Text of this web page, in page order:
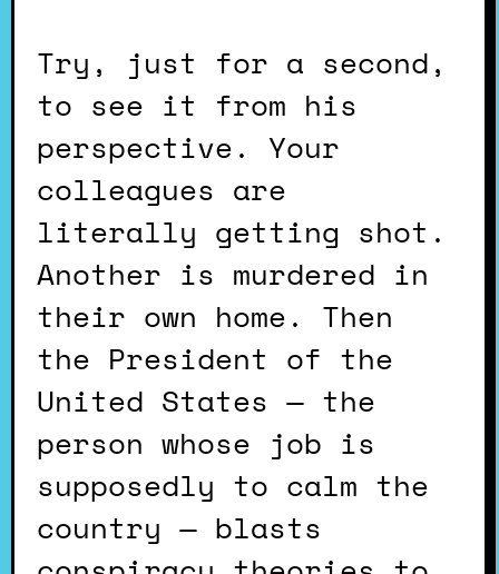
Try, just for a second,
to see it from his
perspective. Your
colleagues are
literally getting shot.
Another is murdered in
their own home. Then
the President of the
United States — the
person whose job is
supposedly to calm the
country — blasts